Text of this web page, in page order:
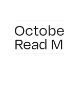
Read